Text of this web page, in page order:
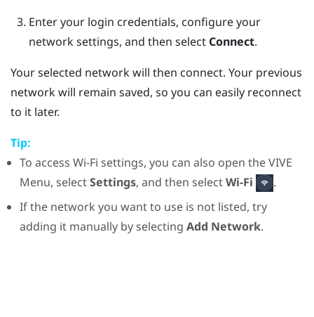
Enter your login credentials, configure your
network settings, and then select Connect.
Your selected network will then connect. Your previous
network will remain saved, so you can easily reconnect
to it later.
Tip:
To access Wi‍-Fi settings, you can also open theVIVE
Menu, selectSettings, and then selectWi-Fi
.
If the network you want to use is not listed, try
adding it manually by selecting Add Network.